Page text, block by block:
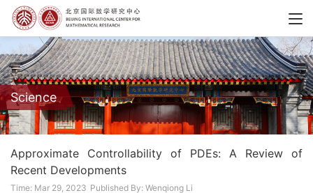
Science
Approximate Controllability of PDEs: A Review of
Recent Developments
Time: Mar 29, 2023 Published By: Wenqiong Li